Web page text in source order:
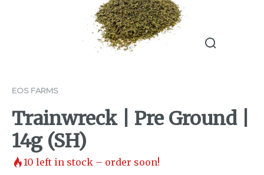
EOS FARMS
Trainwreck | Pre Ground |
14g (SH)
10 left in stock – order soon!